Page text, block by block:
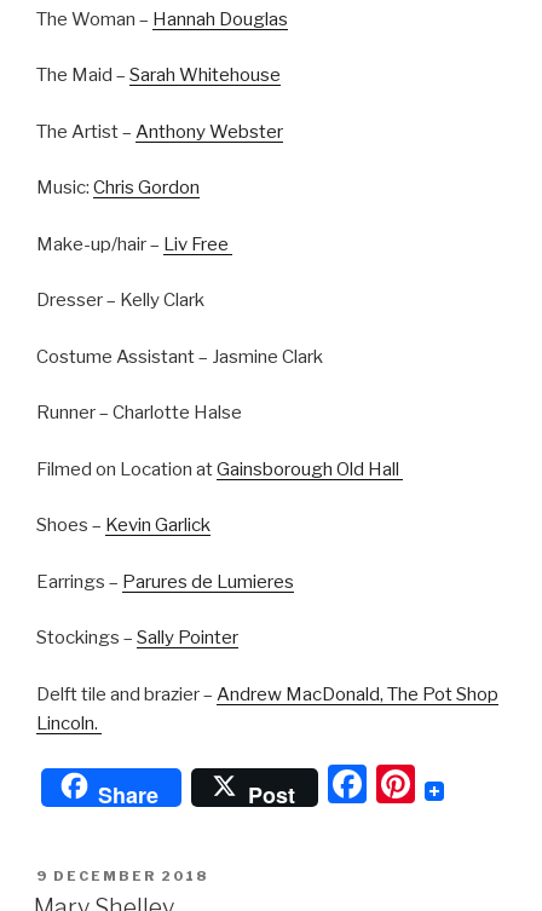
The Woman – Hannah Douglas
The Maid – Sarah Whitehouse
The Artist – Anthony Webster
Music: Chris Gordon
Make-up/hair – Liv Free
Dresser – Kelly Clark
Costume Assistant – Jasmine Clark
Runner – Charlotte Halse
Filmed on Location atGainsborough Old Hall
Shoes – Kevin Garlick
Earrings – Parures de Lumieres
Stockings – Sally Pointer
Delft tile and brazier – Andrew MacDonald, The Pot Shop
Lincoln.
Share Post
F
Pi
POSTED
ON
9 DECEMBER 2018